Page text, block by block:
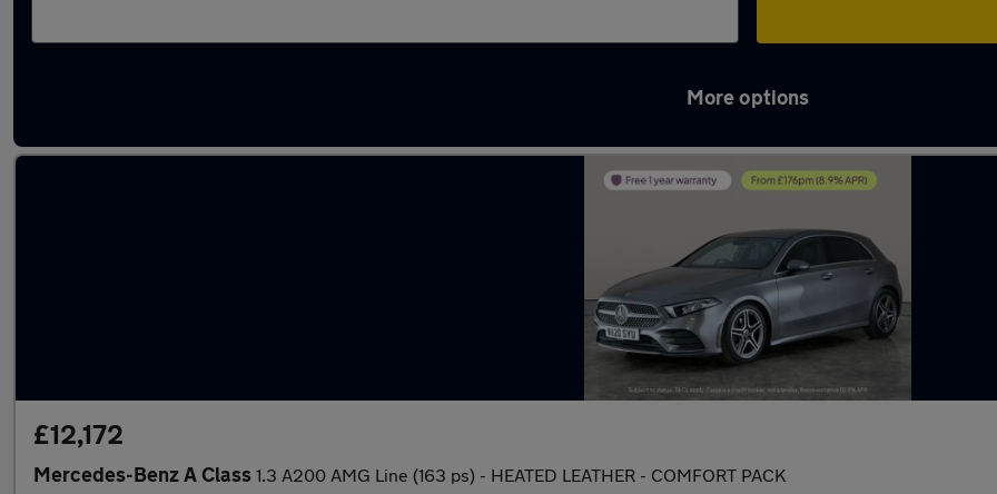
More options
£12,172
Mercedes-Benz A Class 1.3 A200 AMG Line (163 ps) - HEATED LEATHER - COMFORT PACK